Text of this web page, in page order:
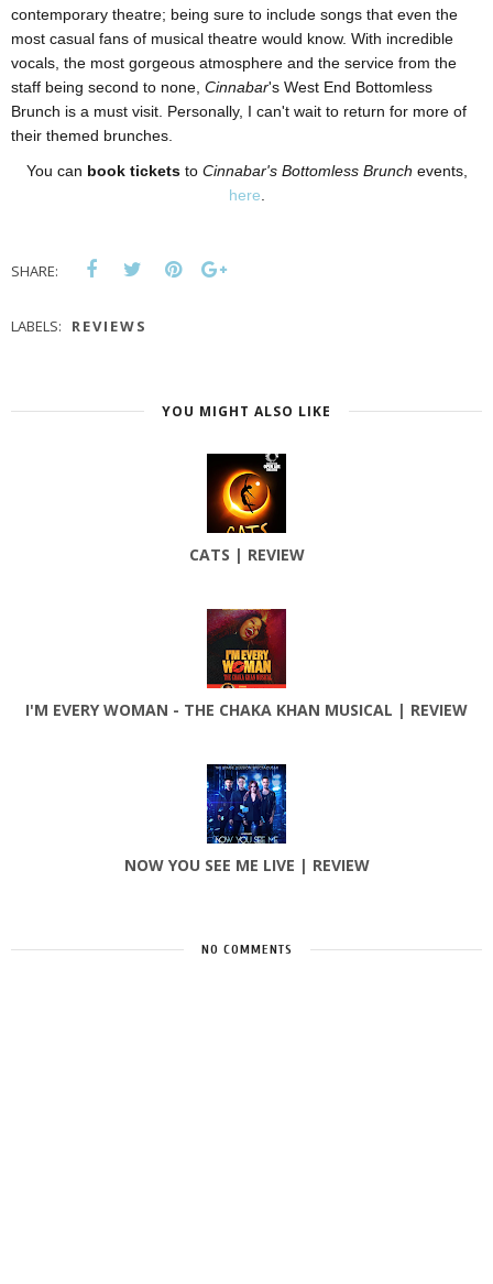
contemporary theatre; being sure to include songs that even the
most casual fans of musical theatre would know. With incredible
vocals, the most gorgeous atmosphere and the service from the
staff being second to none, Cinnabar's West End Bottomless
Brunch is a must visit. Personally, I can't wait to return for more of
their themed brunches.
You can book tickets to Cinnabar's Bottomless Brunch events,
here
SHARE:
LABELS: REVIEWS
YOU MIGHT ALSO LIKE
CATS | REVIEW
I'M EVERY WOMAN - THE CHAKA KHAN MUSICAL | REVIEW
NOW YOU SEE ME LIVE | REVIEW
NO COMMENTS